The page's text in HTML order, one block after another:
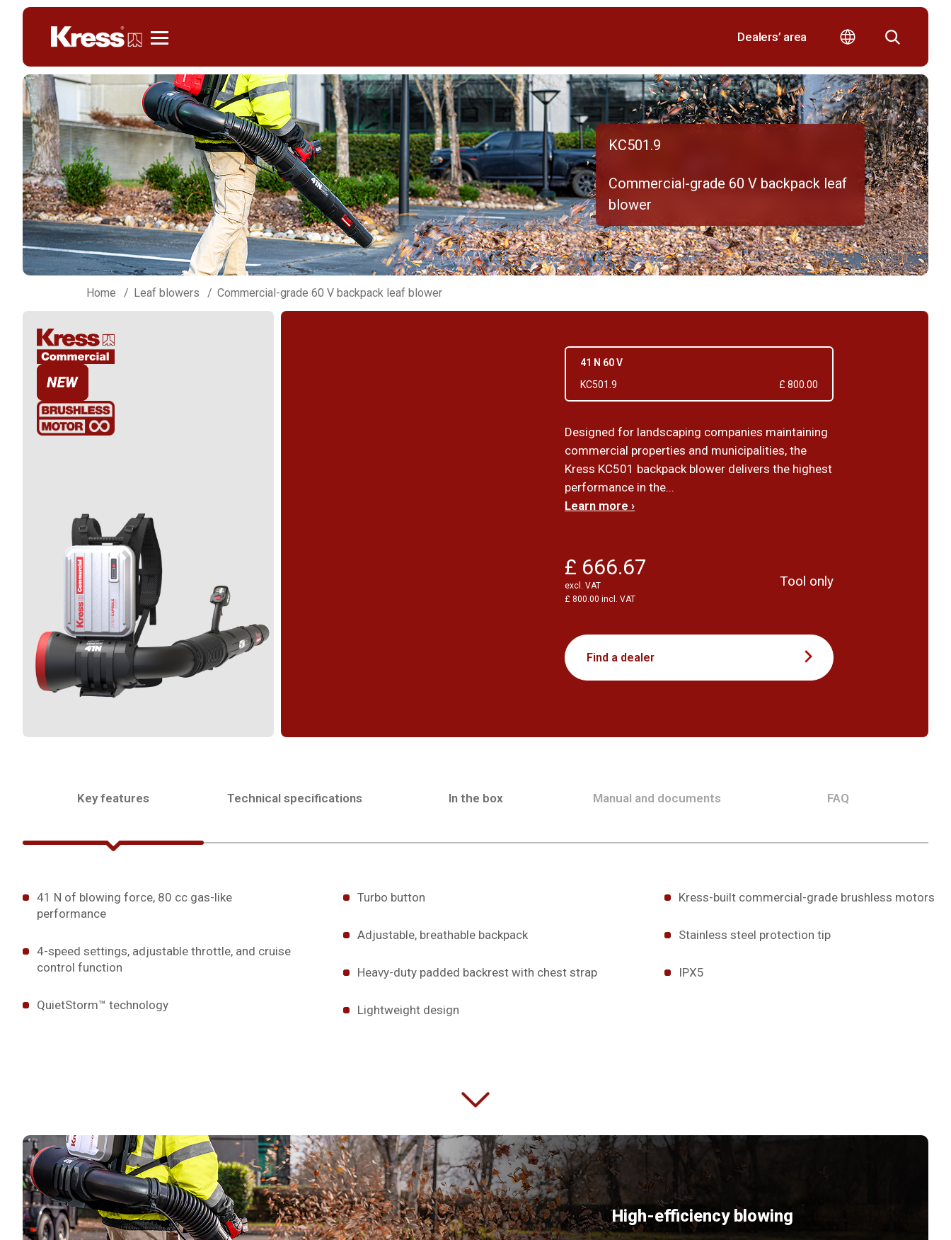
Dealers’ area
KC501.9
Commercial-grade 60 V backpack leaf
blower
Home Leaf blowers Commercial-grade 60 V backpack leaf blower
41 N 60 V
KC501.9
£ 800.00
Designed for landscaping companies maintaining
commercial properties and municipalities, the
Kress KC501 backpack blower delivers the highest
performance in the...
Learn more ›
£ 666.67
excl. VAT
£ 800.00 incl. VAT
Tool only
Find a dealer
Key features Technical specifications In the box Manual and documents FAQ
41 N of blowing force, 80 cc gas-like
performance
4-speed settings, adjustable throttle, and cruise
control function
QuietStorm™ technology
Turbo button
Adjustable, breathable backpack
Heavy-duty padded backrest with chest strap
Lightweight design
Kress-built commercial-grade brushless motors
Stainless steel protection tip
IPX5
High-efficiency blowing